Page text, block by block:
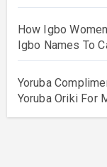
How Igbo
Igbo Names To
Yoruba
Yoruba Oriki For